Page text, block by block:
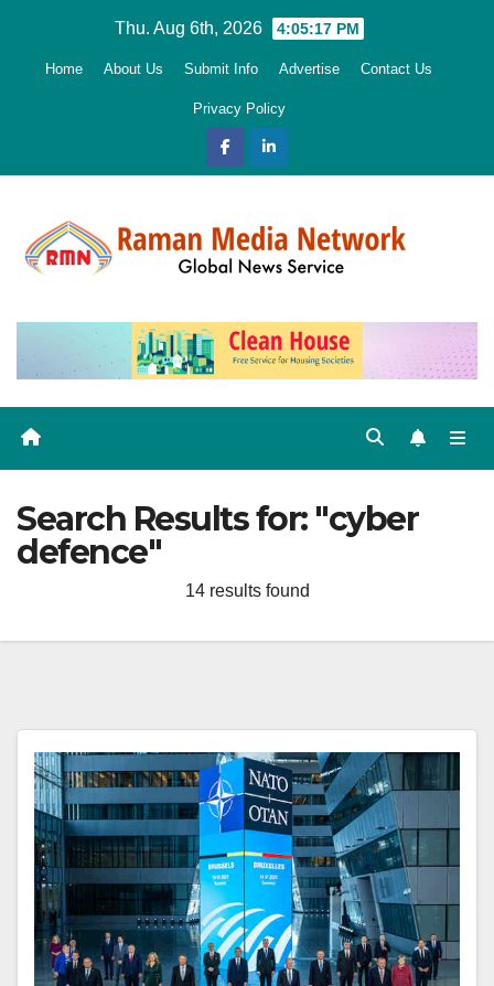
Thu. Aug 6th, 2026 4:05:18 PM
Home About Us Submit Info Advertise Contact Us
Privacy Policy
Search Results for: "cyber
defence"
14 results found